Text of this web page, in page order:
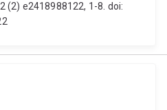
(2) e2418988122, 1-8. doi: